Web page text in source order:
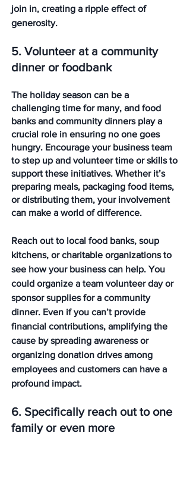
join in, creating a ripple effect of
generosity.
5. Volunteer at a community
dinner or foodbank
The holiday season can be a
challenging time for many, and food
banks and community dinners play a
crucial role in ensuring no one goes
hungry. Encourage your business team
to step up and volunteer time or skills to
support these initiatives. Whether it’s
preparing meals, packaging food items,
or distributing them, your involvement
can make a world of difference.
Reach out to local food banks, soup
kitchens, or charitable organizations to
see how your business can help. You
could organize a team volunteer day or
sponsor supplies for a community
dinner. Even if you can’t provide
financial contributions, amplifying the
cause by spreading awareness or
organizing donation drives among
employees and customers can have a
profound impact.
6. Specifically reach out to one
family or even more